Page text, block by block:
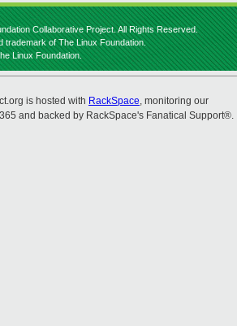
Collaborative Project. All Rights Reserved.
trademark of The Linux Foundation.
Linux Foundation.
is hosted with RackSpace, monitoring our
and backed by RackSpace's Fanatical Support®.